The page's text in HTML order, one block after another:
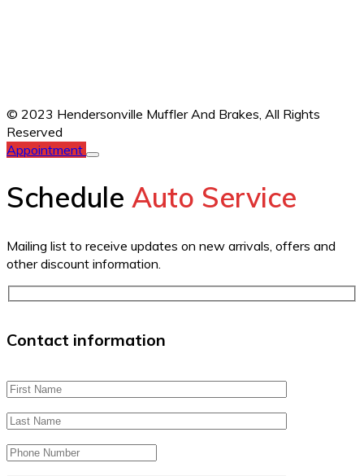
© 2023 Hendersonville Muffler And Brakes, All Rights
Reserved
Appointment
Schedule Auto Service
Mailing list to receive updates on new arrivals, offers and
other discount information.
Contact information